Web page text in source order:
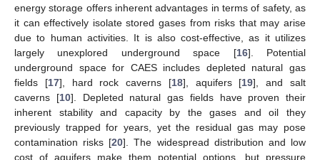
energy storage offers inherent advantages in terms of safety, as
it can effectively isolate stored gases from risks that may arise
due to human activities. It is also cost-effective, as it utilizes
largely unexplored underground space [16]. Potential
underground space for CAES includes depleted natural gas
fields [17], hard rock caverns [18], aquifers [19], and salt
caverns [10]. Depleted natural gas fields have proven their
inherent stability and capacity by the gases and oil they
previously trapped for years, yet the residual gas may pose
contamination risks [20]. The widespread distribution and low
cost of aquifers make them potential options, but pressure